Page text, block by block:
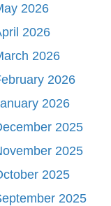
2026
2026
2026
2026
2026
2025
2025
2025
2025